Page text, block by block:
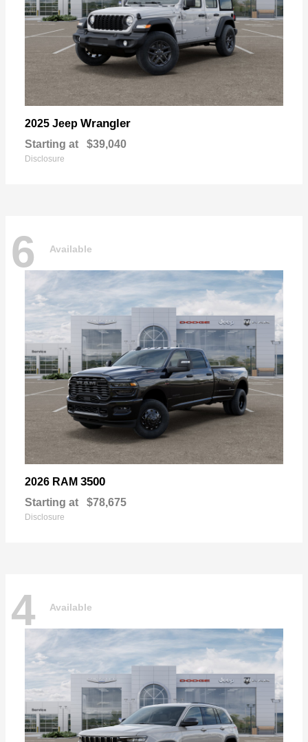
2025 Jeep Wrangler
Starting at $39,040
Disclosure
6 Available
2026 RAM 3500
Starting at $78,675
Disclosure
4 Available